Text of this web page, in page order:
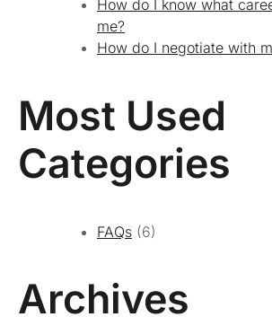
How do I know what
me?
How do I negotiate with
Most Used
Categories
FAQs (6)
Archives